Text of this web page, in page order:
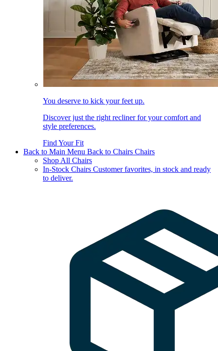
You deserve to kick your feet up.
Discover just the right recliner for your comfort and
style preferences.
Find Your Fit
Back to Main Menu Back to Chairs Chairs
Shop All Chairs
In-Stock Chairs Customer favorites, in stock and ready
to deliver.